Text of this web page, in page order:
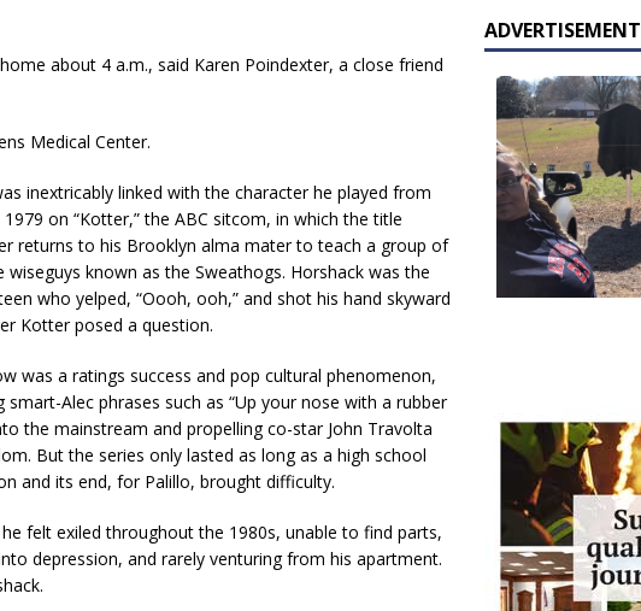
about 4 a.m., said Karen Poindexter, a close friend
Medical Center.
inextricably linked with the character he played from
on “Kotter,” the ABC sitcom, in which the title
returns to his Brooklyn alma mater to teach a group of
wiseguys known as the Sweathogs. Horshack was the
who yelped, “Oooh, ooh,” and shot his hand skyward
Kotter posed a question.
was a ratings success and pop cultural phenomenon,
smart-Alec phrases such as “Up your nose with a rubber
the mainstream and propelling co-star John Travolta
But the series only lasted as long as a high school
and its end, for Palillo, brought difficulty.
he felt exiled throughout the 1980s, unable to find parts,
depression, and rarely venturing from his apartment.
ADVERTISEMENT